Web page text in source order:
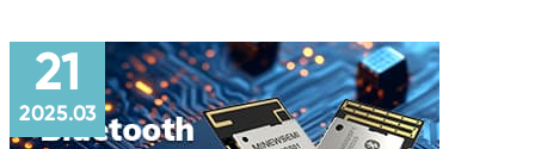
homes & industrial automation.
21
2025.03